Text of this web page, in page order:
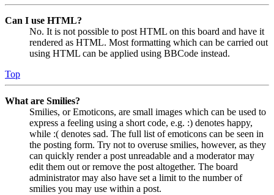
Can I use HTML?
No. It is not possible to post HTML on this board and have it
rendered as HTML. Most formatting which can be carried out
using HTML can be applied using BBCode instead.
Top
What are Smilies?
Smilies, or Emoticons, are small images which can be used to
express a feeling using a short code, e.g. :) denotes happy,
while :( denotes sad. The full list of emoticons can be seen in
the posting form. Try not to overuse smilies, however, as they
can quickly render a post unreadable and a moderator may
edit them out or remove the post altogether. The board
administrator may also have set a limit to the number of
smilies you may use within a post.